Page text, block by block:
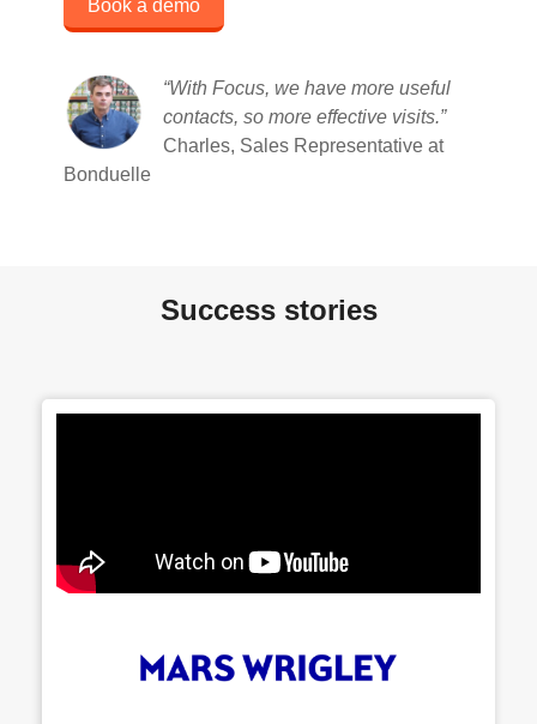
Book a demo
“With Focus, we have more useful
contacts, so more effective visits.”
Charles, Sales Representative at
Bonduelle
Success stories